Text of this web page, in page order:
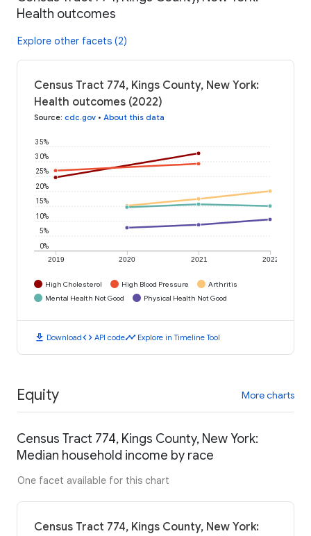
Health outcomes
Explore other facets (2)
Census Tract 774, Kings County, New York:
Health outcomes (2022)
Source: cdc.gov • About this data
2019 2020 2021 2022
0%
5%
10%
15%
20%
25%
30%
35%
High Cholesterol High Blood Pressure
Arthritis
Mental Health Not Good
Physical Health Not Good
download Downloadcode API codetimeline Explore in Timeline Tool
Equity More charts
Census Tract 774, Kings County, New York:
Median household income by race
One facet available for this chart
Census Tract 774, Kings County, New York: